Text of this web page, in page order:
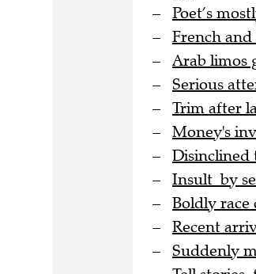
Poet’s
French and
Arab limos
Serious
Trim after
Money's
Disinclined
Insult by
Boldly race
Recent
Suddenly